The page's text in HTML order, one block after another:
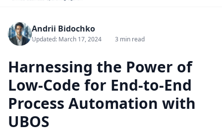
Andrii Bidochko
Updated: March 17, 2024 3 min read
Harnessing the Power of
Low-Code for End-to-End
Process Automation with
UBOS